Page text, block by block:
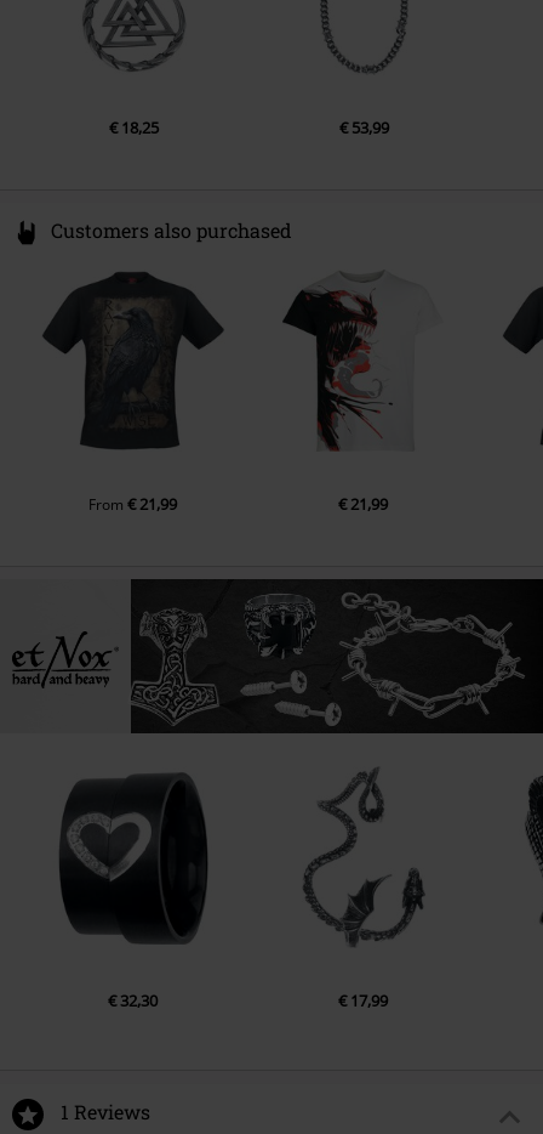
€ 18,25 € 53,99
Customers also purchased
From€ 21,99 € 21,99
€ 32,30 € 17,99
1 Reviews